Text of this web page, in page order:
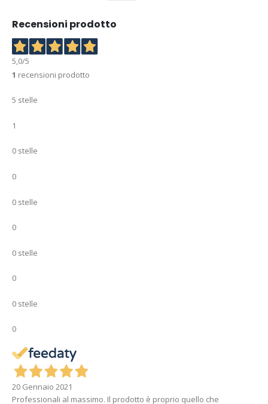
Recensioni prodotto
5,0/5
1 recensioni prodotto
5 stelle
1
0 stelle
0
0 stelle
0
0 stelle
0
0 stelle
0
20 Gennaio 2021
Professionali al massimo. Il prodotto è proprio quello che